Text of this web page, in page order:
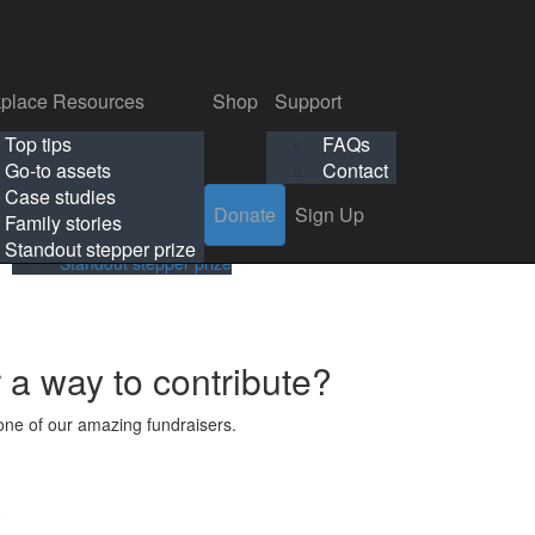
Contact
Resources
Top tips
Go-to assets
Case studies
Family stories
Standout stepper prize
Shop
Support
FAQs
Contact
Donate
Sign Up
Workplace Resources
Top tips
Go-to assets
Case studies
Family stories
Standout stepper prize
Shop
Support
FAQs
Contact
way to contribute?
of our amazing fundraisers.